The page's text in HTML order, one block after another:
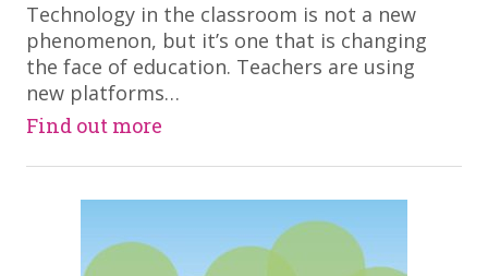
Technology in the classroom is not a new
phenomenon, but it’s one that is changing
the face of education. Teachers are using
new platforms…
Find out more